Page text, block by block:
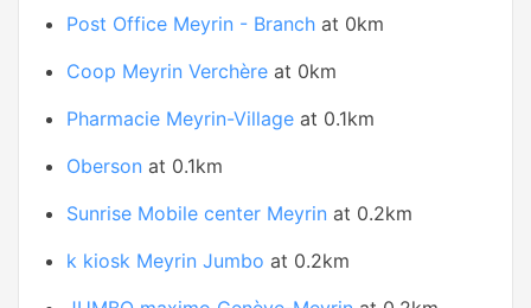
Post Office Meyrin - Branch at 0km
Coop Meyrin Verchère at 0km
Pharmacie Meyrin-Village at 0.1km
Oberson at 0.1km
Sunrise Mobile center Meyrin at 0.2km
k kiosk Meyrin Jumbo at 0.2km